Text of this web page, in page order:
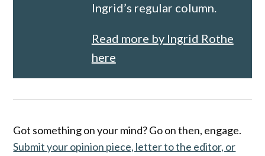
Ingrid’s regular column.
Read more by Ingrid Rothe
here
Got something on your mind? Go on then, engage.
Submit your opinion piece, letter to the editor, or